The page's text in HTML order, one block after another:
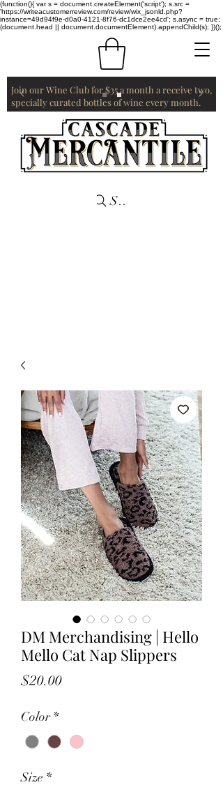
(function(){ var s = document.createElement('script'); s.src =
'https://writeacustomerreview.com/review/wix_jsonld.php?
instance=49d94f9e-d0a0-4121-8f76-dc1dce2ee4cd'; s.async = true;
(document.head || document.documentElement).appendChild(s); })();
Join our Wine Club for $35 a month a receive two,
specially curated bottles of wine every month.
Search
DM Merchandising | Hello
Mello Cat Nap Slippers
$20.00Price
Color *
Size *